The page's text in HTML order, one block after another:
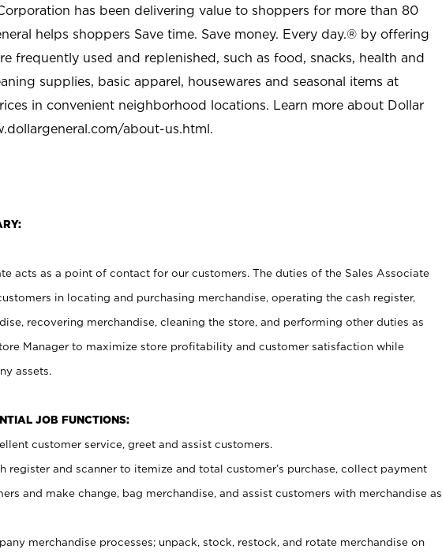
has been delivering value to shoppers for more than 80
helps shoppers Save time. Save money. Every day.® by offering
frequently used and replenished, such as food, snacks, health and
supplies, basic apparel, housewares and seasonal items at
in convenient neighborhood locations. Learn more about Dollar
about-us.html.
acts as a point of contact for our customers. The duties of the Sales Associate
in locating and purchasing merchandise, operating the cash register,
recovering merchandise, cleaning the store, and performing other duties as
Manager to maximize store profitability and customer satisfaction while
assets.
JOB FUNCTIONS:
customer service, greet and assist customers.
register and scanner to itemize and total customer’s purchase, collect payment
and make change, bag merchandise, and assist customers with merchandise as
merchandise processes; unpack, stock, restock, and rotate merchandise on